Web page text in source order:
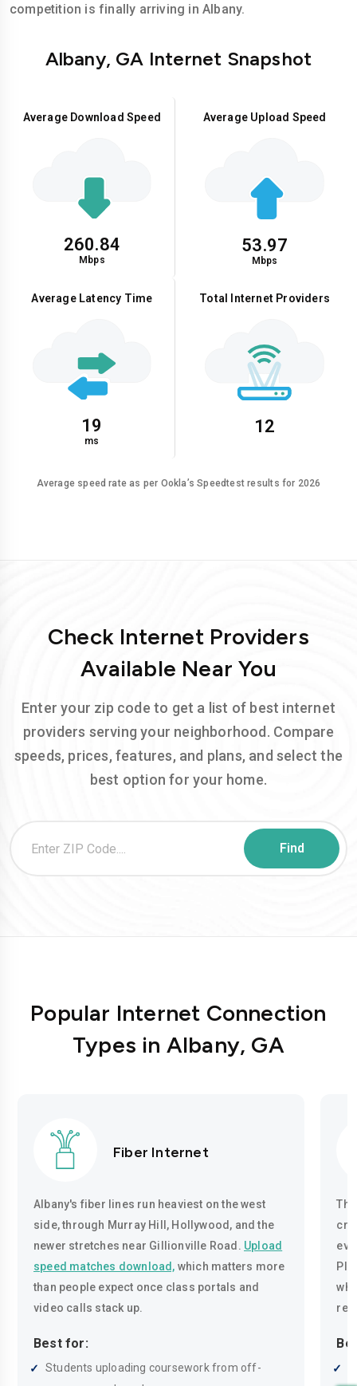
competition is finally arriving in Albany.
Albany, GA Internet Snapshot
Average Download Speed
260.84
Mbps
Average Upload Speed
53.97
Mbps
Average Latency Time
19
ms
Total Internet Providers
12
Average speed rate as per Ookla’s Speedtest results for 2026
Check Internet Providers
Available Near You
Enter your zip code to get a list of best internet
providers serving your neighborhood. Compare
speeds, prices, features, and plans, and select the
best option for your home.
Popular Internet Connection
Types in Albany, GA
Fiber Internet
Albany's fiber lines run heaviest on the west
side, through Murray Hill, Hollywood, and the
newer stretches near Gillionville Road. Upload
speed matches download, which matters more
than people expect once class portals and
video calls stack up.
Best for:
Students uploading coursework from off-